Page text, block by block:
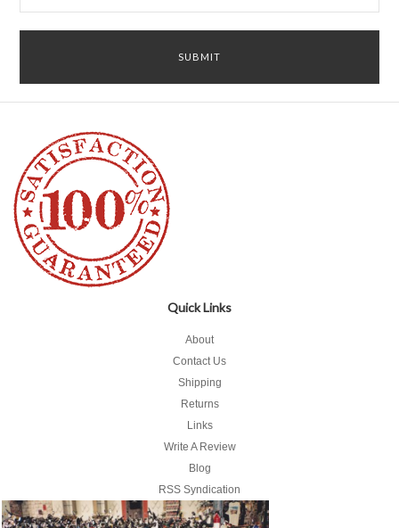
Quick Links
About
Contact Us
Shipping
Returns
Links
Write A Review
Blog
RSS Syndication